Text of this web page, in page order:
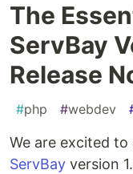
The
ServBay
Release
#php #webdev
We are excited
ServBay version